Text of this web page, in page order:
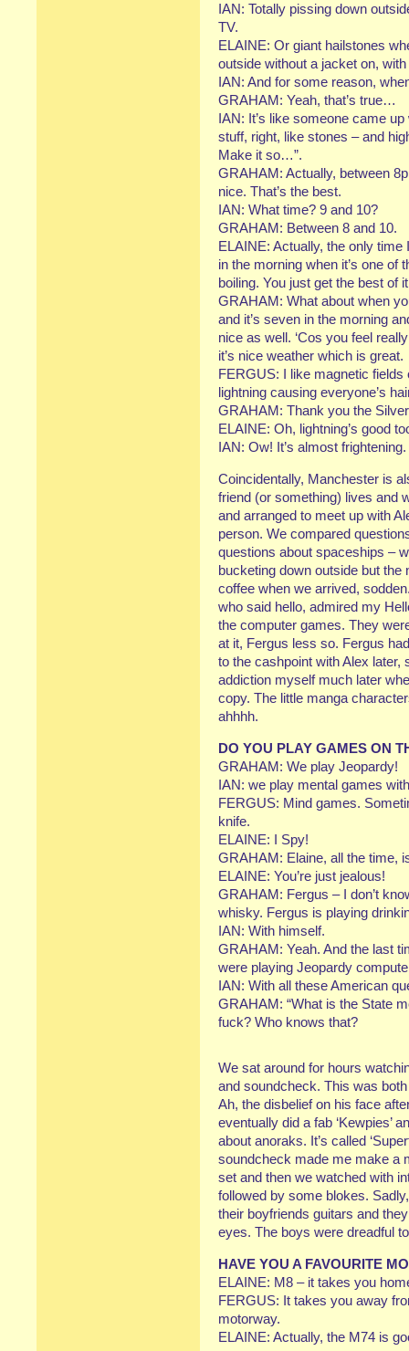
IAN: Totally pissing down
TV.
ELAINE: Or giant hailstones
outside without a jacket on,
IAN: And for some reason,
GRAHAM: Yeah, that’s true…
IAN: It’s like someone came
stuff, right, like stones – and
Make it so…”.
GRAHAM: Actually, between
nice. That’s the best.
IAN: What time? 9 and 10?
GRAHAM: Between 8 and 10.
ELAINE: Actually, the only
in the morning when it’s one of
boiling. You just get the best of
GRAHAM: What about when
and it’s seven in the morning
nice as well. ‘Cos you feel
it’s nice weather which is great.
FERGUS: I like magnetic fields
lightning causing everyone’s
GRAHAM: Thank you the
ELAINE: Oh, lightning’s good
IAN: Ow! It’s almost frightening.
Coincidentally, Manchester is
friend (or something) lives and
and arranged to meet up with
person. We compared
questions about spaceships –
bucketing down outside but
coffee when we arrived,
who said hello, admired my
the computer games. They
at it, Fergus less so. Fergus
to the cashpoint with Alex
addiction myself much later
copy. The little manga
ahhhh.
DO YOU PLAY GAMES ON
GRAHAM: We play Jeopardy!
IAN: we play mental games
FERGUS: Mind games.
knife.
ELAINE: I Spy!
GRAHAM: Elaine, all the time,
ELAINE: You’re just jealous!
GRAHAM: Fergus – I don’t
whisky. Fergus is playing
IAN: With himself.
GRAHAM: Yeah. And the last
were playing Jeopardy
IAN: With all these American
GRAHAM: “What is the State
fuck? Who knows that?
We sat around for hours
and soundcheck. This was
Ah, the disbelief on his face
eventually did a fab ‘Kewpies’
about anoraks. It’s called
soundcheck made me make a
set and then we watched with
followed by some blokes.
their boyfriends guitars and
eyes. The boys were dreadful
HAVE YOU A FAVOURITE
ELAINE: M8 – it takes you
FERGUS: It takes you away
motorway.
ELAINE: Actually, the M74 is